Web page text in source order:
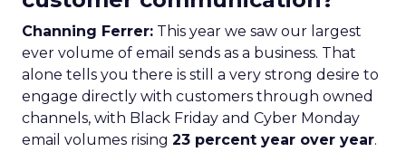
Channing Ferrer: This year we saw our largest
ever volume of email sends as a business. That
alone tells you there is still a very strong desire to
engage directly with customers through owned
channels, with Black Friday and Cyber Monday
email volumes rising 23 percent year over year.